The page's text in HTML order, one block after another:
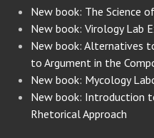
New book: The Science
New book: Virology Lab
New book: Alternatives
to Argument in the
New book: Mycology
New book: Introduction
Rhetorical Approach